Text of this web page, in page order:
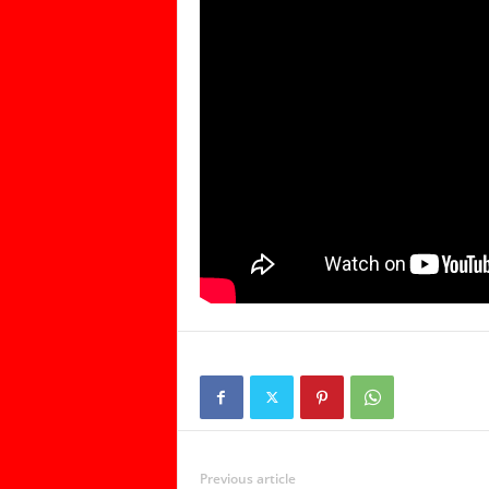
Previous article